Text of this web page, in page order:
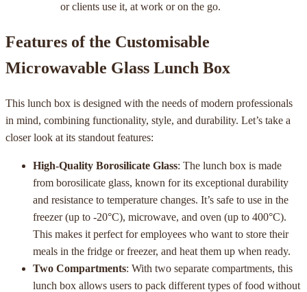
or clients use it, at work or on the go.
Features of the Customisable
Microwavable Glass Lunch Box
This lunch box is designed with the needs of modern professionals
in mind, combining functionality, style, and durability. Let’s take a
closer look at its standout features:
High-Quality Borosilicate Glass: The lunch box is made
from borosilicate glass, known for its exceptional durability
and resistance to temperature changes. It’s safe to use in the
freezer (up to -20°C), microwave, and oven (up to 400°C).
This makes it perfect for employees who want to store their
meals in the fridge or freezer, and heat them up when ready.
Two Compartments: With two separate compartments, this
lunch box allows users to pack different types of food without